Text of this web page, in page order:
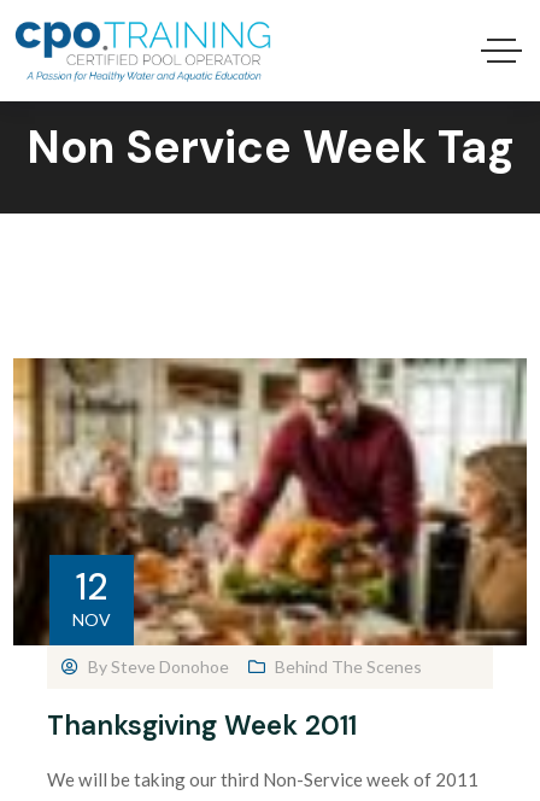
Non Service Week Tag
12
NOV
BySteve Donohoe Behind The Scenes
Thanksgiving Week 2011
We will be taking our third Non-Service week of 2011